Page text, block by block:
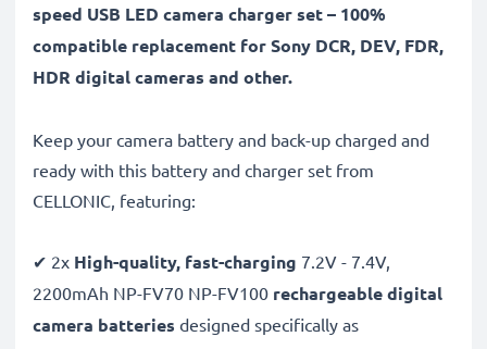
speed USB LED camera charger set – 100%
compatible replacement for Sony DCR, DEV, FDR,
HDR digital cameras and other.
Keep your camera battery and back-up charged and
ready with this battery and charger set from
CELLONIC, featuring:
✔ 2x High-quality, fast-charging 7.2V - 7.4V,
2200mAh NP-FV70 NP-FV100 rechargeable digital
camera batteries designed specifically as